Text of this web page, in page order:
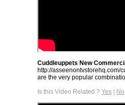
Cuddleuppets New
http://asseenontvstorehq.com/
are the very popular
Is this Video Related ? Yes | No